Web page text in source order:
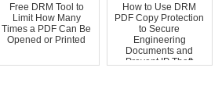
Free DRM Tool to
Limit How Many
Times a PDF Can Be
Opened or Printed
How to Use DRM
PDF Copy Protection
to Secure
Engineering
Documents and
Prevent IP Theft